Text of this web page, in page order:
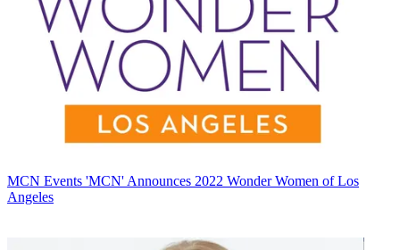
MCN Events 'MCN' Announces 2022 Wonder Women of Los
Angeles